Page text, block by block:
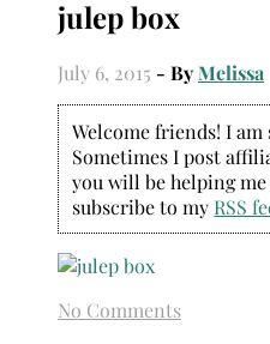
julep box
July 6, 2015 - ByMelissa
Welcome friends! I
Sometimes I post
you will be helping
subscribe to my RSS
No Comments